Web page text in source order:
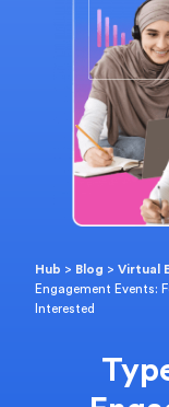
Hub > Blog >Virtual
Engagement Events:
Interested